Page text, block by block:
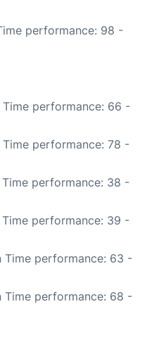
performance: 98 -
Time performance: 66 -
Time performance: 78 -
Time performance: 38 -
Time performance: 39 -
Time performance: 63 -
Time performance: 68 -